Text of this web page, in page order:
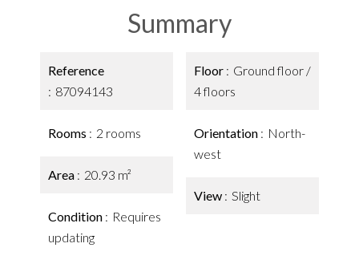
Summary
Reference
87094143
Rooms 2 rooms
Area 20.93 m²
Condition
Requires
updating
Floor
Ground floor /
4 floors
Orientation
North-
west
View Slight